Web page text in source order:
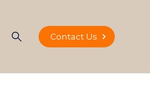
Contact Us